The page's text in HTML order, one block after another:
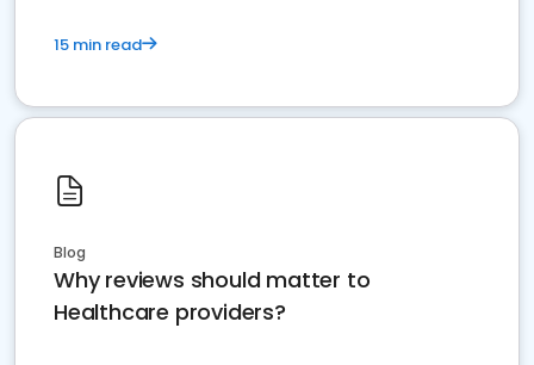
15 min read
Blog
Why reviews should matter to
Healthcare providers?